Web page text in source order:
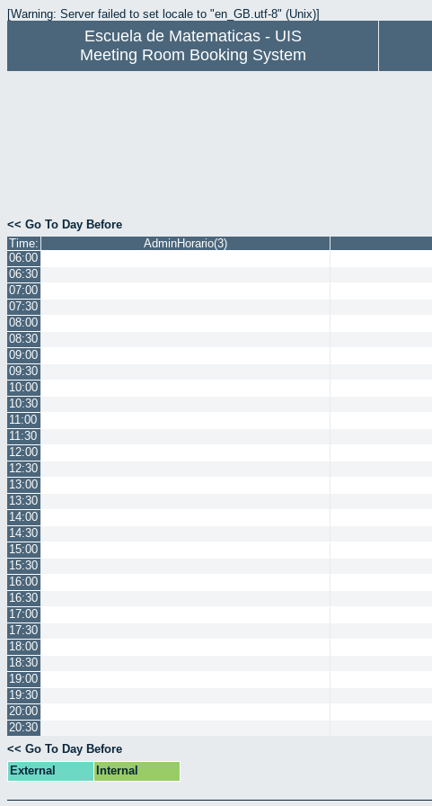
[Warning: Server failed to set locale to "en_GB.utf-8" (Unix)]
Escuela de Matematicas - UIS
Meeting Room Booking System
<< Go To Day Before
Time:
AdminHorario(3)
06:00
06:30
07:00
07:30
08:00
08:30
09:00
09:30
10:00
10:30
11:00
11:30
12:00
12:30
13:00
13:30
14:00
14:30
15:00
15:30
16:00
16:30
17:00
17:30
18:00
18:30
19:00
19:30
20:00
20:30
<< Go To Day Before
External
Internal